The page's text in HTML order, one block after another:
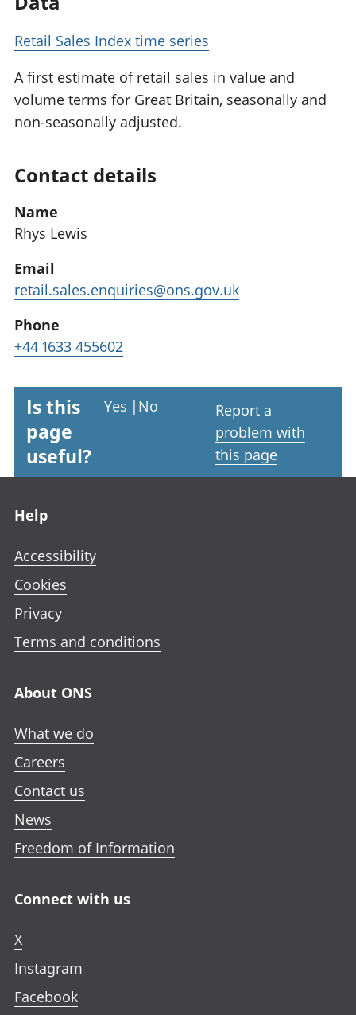
Retail Sales Index time series
A first estimate of retail sales in value and
volume terms for Great Britain, seasonally and
non-seasonally adjusted.
Contact details
Name
Rhys Lewis
Email
retail.sales.enquiries@ons.gov.uk
Phone
+44 1633 455602
Is this
page
useful?
Yes | No
Report a
problem with
this page
Help
Accessibility
Cookies
Privacy
Terms and conditions
About ONS
What we do
Careers
Contact us
News
Freedom of Information
Connect with us
X
Instagram
Facebook